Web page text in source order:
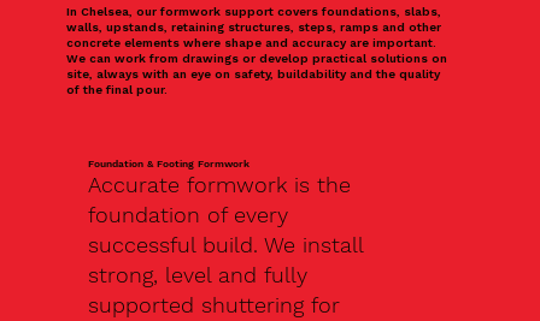
In Chelsea, our formwork support covers foundations, slabs,
walls, upstands, retaining structures, steps, ramps and other
concrete elements where shape and accuracy are important.
We can work from drawings or develop practical solutions on
site, always with an eye on safety, buildability and the quality
of the final pour.
Foundation & Footing Formwork
Accurate formwork is the
foundation of every
successful build. We install
strong, level and fully
supported shuttering for